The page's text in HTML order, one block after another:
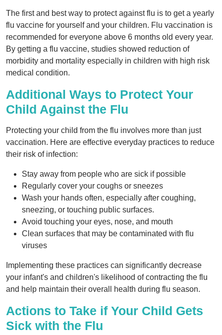
The first and best way to protect against flu is to get a yearly
flu vaccine for yourself and your children. Flu vaccination is
recommended for everyone above 6 months old every year.
By getting a flu vaccine, studies showed reduction of
morbidity and mortality especially in children with high risk
medical condition.
Additional Ways to Protect Your
Child Against the Flu
Protecting your child from the flu involves more than just
vaccination. Here are effective everyday practices to reduce
their risk of infection:
Stay away from people who are sick if possible
Regularly cover your coughs or sneezes
Wash your hands often, especially after coughing,
sneezing, or touching public surfaces.
Avoid touching your eyes, nose, and mouth
Clean surfaces that may be contaminated with flu
viruses
Implementing these practices can significantly decrease
your infant's and children's likelihood of contracting the flu
and help maintain their overall health during flu season.
Actions to Take if Your Child Gets
Sick with the Flu